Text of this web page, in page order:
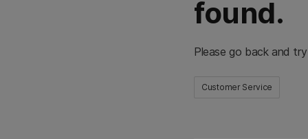
found.
Please go back and
Customer Service